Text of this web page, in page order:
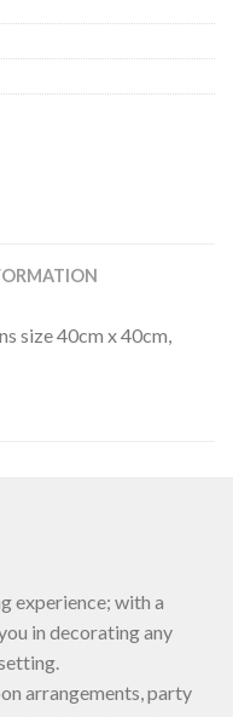
size 40cm x 40cm,
experience; with a
in decorating any
arrangements, party